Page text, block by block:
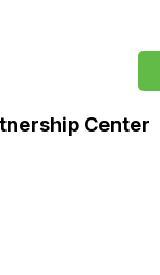
Center